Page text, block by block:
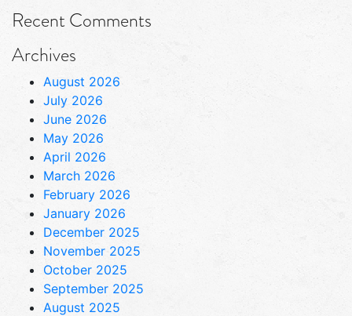
Recent Comments
Archives
August 2026
July 2026
June 2026
May 2026
April 2026
March 2026
February 2026
January 2026
December 2025
November 2025
October 2025
September 2025
August 2025